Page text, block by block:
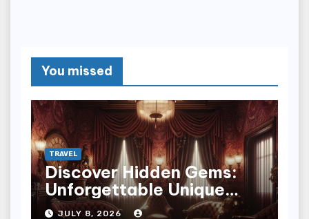
You missed
TRAVEL
Discover Hidden Gems:
Unforgettable Unique
Hotel Experiences
JULY 8, 2026